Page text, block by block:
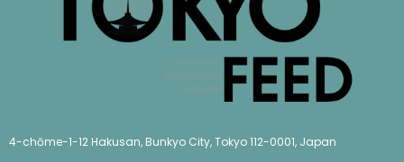
4-chōme-1-12 Hakusan, Bunkyo City, Tokyo 112-0001, Japan